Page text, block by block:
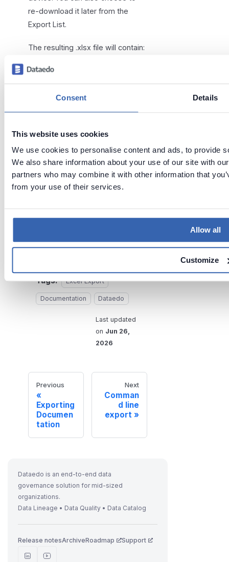
Consent Details
This website uses cookies
We use cookies to personalise content and ads, to provide
We also share information about your use of our site with
partners who may combine it with other information that
from your use of their services.
Allow all
Customize
re-download it later from the
Export List.
The resulting .xlsx file will contain:
One summary spreadsheet
Up to 36 spreadsheets, each
with a different type of
exported objects (depending
Additionally, the spreadsheets will
contain cross-references (so, for
example, clicking "source" in a
"Tables" spreadsheet will take
Tags: Excel Export
Documentation Dataedo
Last updated
on Jun 26,
2026
Previous
Exporting
Documen
tation
Next
Comman
d line
export
Dataedo is an end-to-end data
governance solution for mid-sized
organizations.
Data Lineage • Data Quality • Data Catalog
Release notesArchiveRoadmap Support